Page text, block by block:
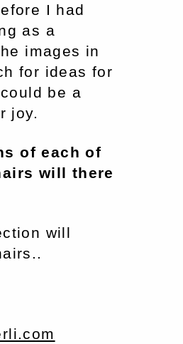
I had
as a
images in
for ideas for
be a
joy.
of each of
will there
will